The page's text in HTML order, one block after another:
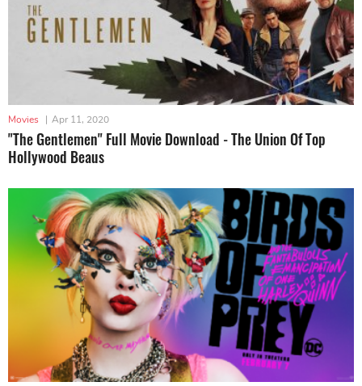
Movies | Apr 11, 2020
"The Gentlemen" Full Movie Download - The Union Of Top
Hollywood Beaus